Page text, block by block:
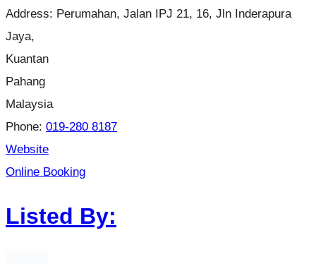
Address: Perumahan, Jalan IPJ 21, 16, Jln Inderapura
Jaya,
Kuantan
Pahang
Malaysia
Phone: 019-280 8187
Website
Online Booking
Listed By: